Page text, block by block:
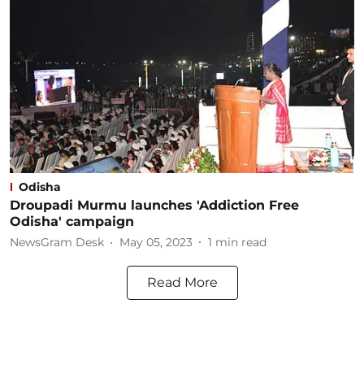
Odisha
Droupadi Murmu launches 'Addiction Free
Odisha' campaign
NewsGram Desk May 05, 2023 1 min read
Read More